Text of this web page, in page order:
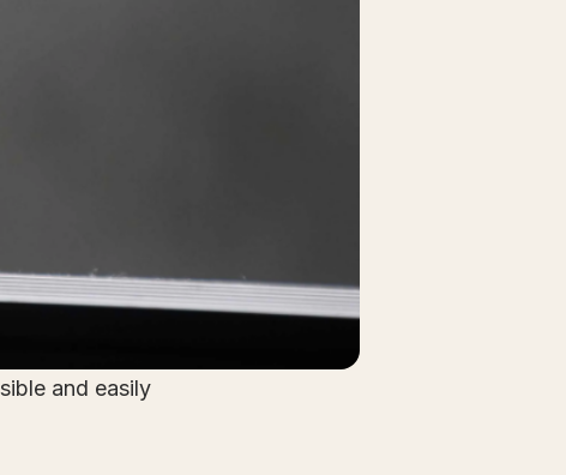
and easily